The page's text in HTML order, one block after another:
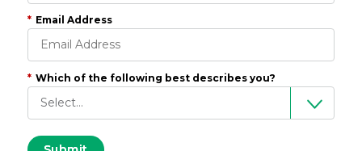
* Email Address
* Which of the following best describes you?